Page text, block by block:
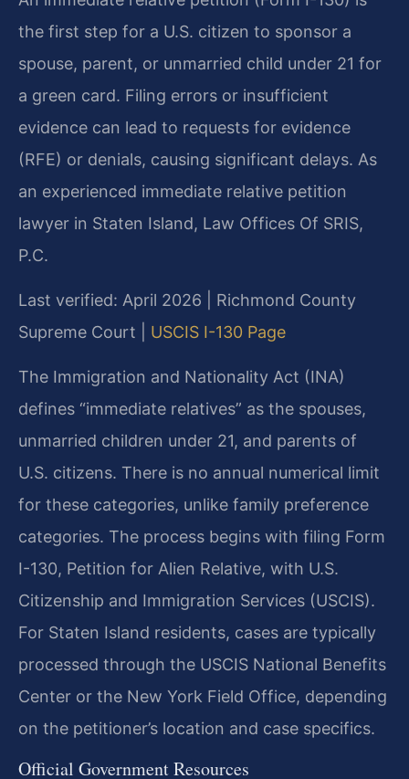
the first step for a U.S. citizen to sponsor a
spouse, parent, or unmarried child under 21 for
a green card. Filing errors or insufficient
evidence can lead to requests for evidence
(RFE) or denials, causing significant delays. As
an experienced immediate relative petition
lawyer in Staten Island, Law Offices Of SRIS,
P.C.
Last verified: April 2026 | Richmond County
Supreme Court | USCIS I-130 Page
The Immigration and Nationality Act (INA)
defines “immediate relatives” as the spouses,
unmarried children under 21, and parents of
U.S. citizens. There is no annual numerical limit
for these categories, unlike family preference
categories. The process begins with filing Form
I-130, Petition for Alien Relative, with U.S.
Citizenship and Immigration Services (USCIS).
For Staten Island residents, cases are typically
processed through the USCIS National Benefits
Center or the New York Field Office, depending
on the petitioner’s location and case specifics.
Official Government Resources